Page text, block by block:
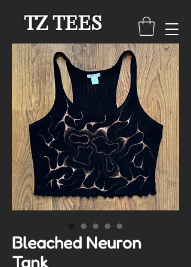
TZ TEES
Bleached Neuron
Tank